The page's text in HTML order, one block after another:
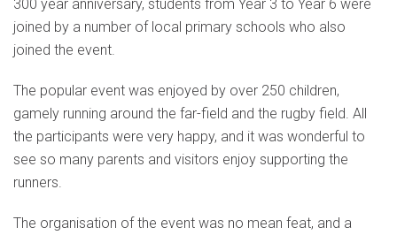
300 year anniversary, students from Year 3 to Year 6 were
joined by a number of local primary schools who also
joined the event.
The popular event was enjoyed by over 250 children,
gamely running around the far-field and the rugby field. All
the participants were very happy, and it was wonderful to
see so many parents and visitors enjoy supporting the
runners.
The organisation of the event was no mean feat, and a